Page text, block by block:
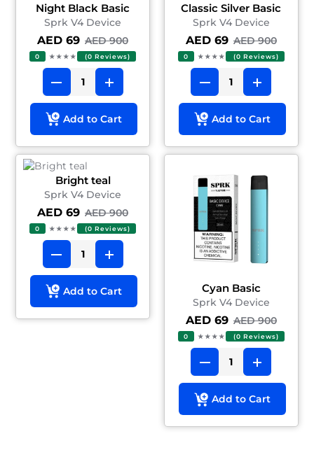
Night Black Basic
Sprk V4 Device
AED 69 AED 900
0 ★★★★ (0 Reviews)
Add to Cart
Classic Silver Basic
Sprk V4 Device
AED 69 AED 900
0 ★★★★ (0 Reviews)
Add to Cart
Bright teal
Sprk V4 Device
AED 69 AED 900
0 ★★★★ (0 Reviews)
Add to Cart Cyan Basic
Sprk V4 Device
AED 69 AED 900
0 ★★★★ (0 Reviews)
Add to Cart